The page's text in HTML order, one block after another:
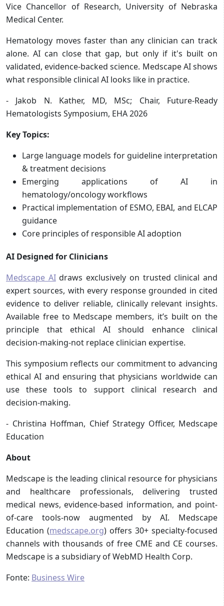
Vice Chancellor of Research, University of Nebraska
Medical Center.
Hematology moves faster than any clinician can track
alone. AI can close that gap, but only if it's built on
validated, evidence-backed science. Medscape AI shows
what responsible clinical AI looks like in practice.
- Jakob N. Kather, MD, MSc; Chair, Future-Ready
Hematologists Symposium, EHA 2026
Key Topics:
Large language models for guideline interpretation
& treatment decisions
Emerging applications of AI in
hematology/oncology workflows
Practical implementation of ESMO, EBAI, and ELCAP
guidance
Core principles of responsible AI adoption
AI Designed for Clinicians
Medscape AIdraws exclusively on trusted clinical and
expert sources, with every response grounded in cited
evidence to deliver reliable, clinically relevant insights.
Available free to Medscape members, it’s built on the
principle that ethical AI should enhance clinical
decision-making-not replace clinician expertise.
This symposium reflects our commitment to advancing
ethical AI and ensuring that physicians worldwide can
use these tools to support clinical research and
decision-making.
- Christina Hoffman, Chief Strategy Officer, Medscape
Education
About
Medscape is the leading clinical resource for physicians
and healthcare professionals, delivering trusted
medical news, evidence-based information, and point-
of-care tools-now augmented by AI. Medscape
Education (medscape.org) offers 30+ specialty-focused
channels with thousands of free CME and CE courses.
Medscape is a subsidiary of WebMD Health Corp.
Fonte: Business Wire